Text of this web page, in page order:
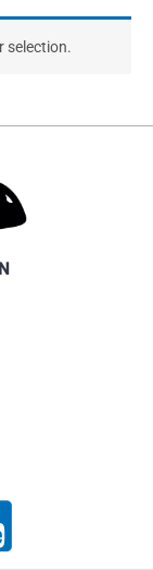
selection.